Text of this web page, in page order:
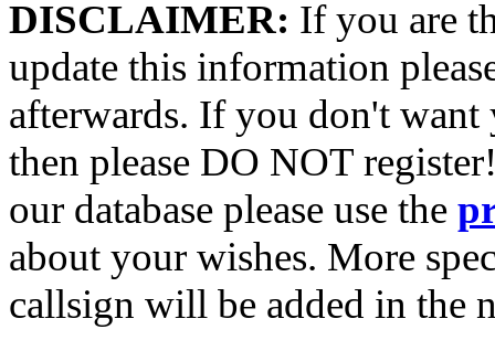
DISCLAIMER: If you are
update this information
afterwards. If you don't want
then please DO NOT
our database please use the
about your wishes. More
callsign will be added in the